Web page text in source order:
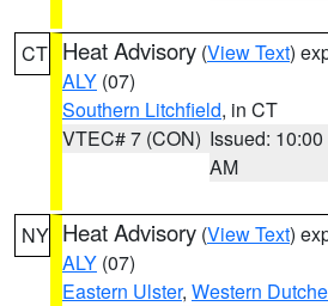
CT Heat Advisory (View Text)
ALY (07)
Southern Litchfield, in CT
VTEC# 7 (CON) Issued: 10:00
AM
NY Heat Advisory (View Text)
ALY (07)
Eastern Ulster, Western